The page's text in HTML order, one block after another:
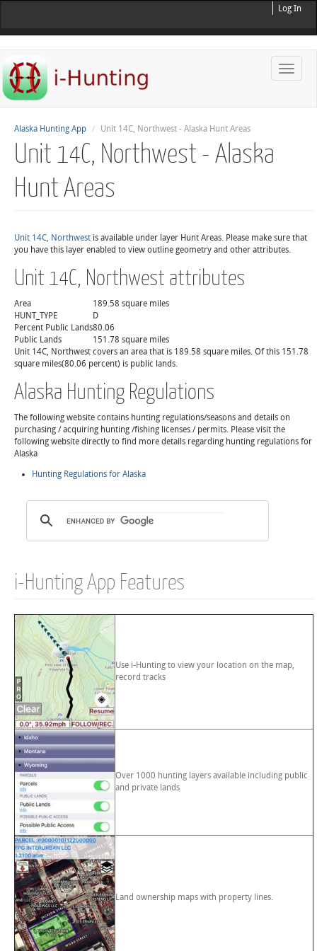
Log In
Toggle
Alaska Hunting App Unit 14C, Northwest - Alaska Hunt Areas
Unit 14C, Northwest - Alaska
Hunt Areas
Unit 14C, Northwest is available under layer Hunt Areas. Please make sure that
you have this layer enabled to view outline geometry and other attributes.
Unit 14C, Northwest attributes
Area
189.58 square miles
HUNT_TYPE
D
Percent Public Lands80.06
Public Lands
151.78 square miles
Unit 14C, Northwest covers an area that is 189.58 square miles. Of this 151.78
square miles(80.06 percent) is public lands.
Alaska Hunting Regulations
The following website contains hunting regulations/seasons and details on
purchasing / acquiring hunting /fishing licenses / permits. Please visit the
following website directly to find more details regarding hunting regulations for
Alaska
Hunting Regulations for Alaska
i-Hunting App Features
Use i-Hunting to view your location on the map,
record tracks
Over 1000 hunting layers available including public
and private lands
Land ownership maps with property lines.